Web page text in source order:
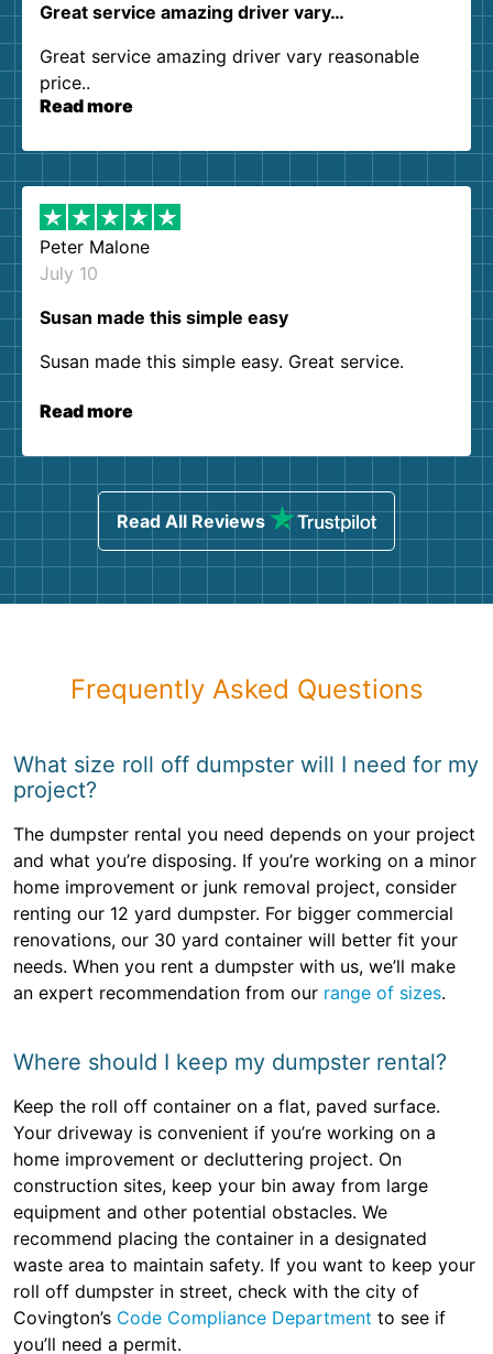
Great service amazing driver vary…
Great service amazing driver vary reasonable
price..
Read more
Peter Malone
July 10
Susan made this simple easy
Susan made this simple easy. Great service.
Read more
Read All Reviews
Frequently Asked Questions
What size roll off dumpster will I need for my
project?
The dumpster rental you need depends on your project
and what you’re disposing. If you’re working on a minor
home improvement or junk removal project, consider
renting our 12 yard dumpster. For bigger commercial
renovations, our 30 yard container will better fit your
needs. When you rent a dumpster with us, we’ll make
an expert recommendation from our range of sizes.
Where should I keep my dumpster rental?
Keep the roll off container on a flat, paved surface.
Your driveway is convenient if you’re working on a
home improvement or decluttering project. On
construction sites, keep your bin away from large
equipment and other potential obstacles. We
recommend placing the container in a designated
waste area to maintain safety. If you want to keep your
roll off dumpster in street, check with the city of
Covington’s Code Compliance Department to see if
you’ll need a permit.